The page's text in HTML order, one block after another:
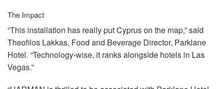
The Impact
“This installation has really put Cyprus on the map,” said
Theofilos Lakkas, Food and Beverage Director, Parklane
Hotel. “Technology-wise, it ranks alongside hotels in Las
Vegas.”